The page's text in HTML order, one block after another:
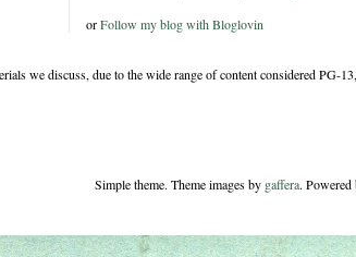
orFollow my blog with Bloglovin
we discuss, due to the wide range of content considered PG-
Simple theme. Theme images by gaffera. Powered